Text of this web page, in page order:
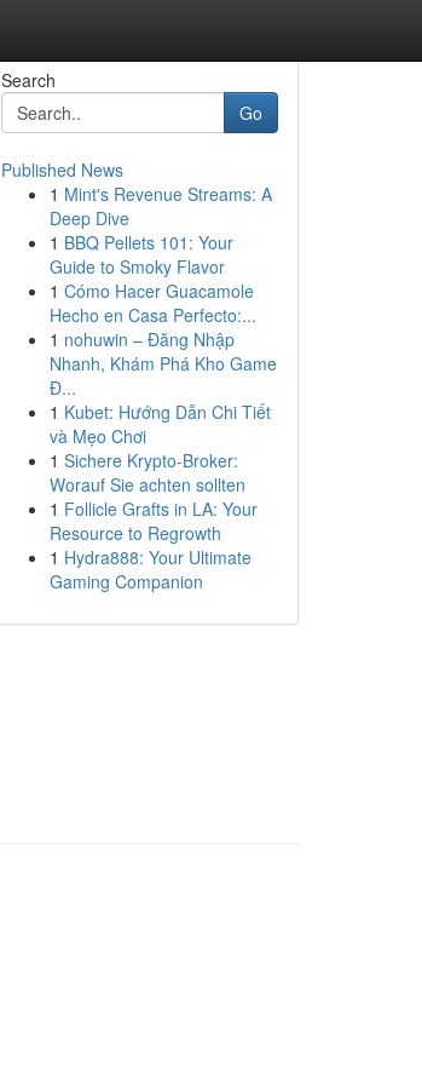
Search
Go
Published News
1 Mint's Revenue Streams: A
Deep Dive
1 BBQ Pellets 101: Your
Guide to Smoky Flavor
1 Cómo Hacer Guacamole
Hecho en Casa Perfecto:...
1 nohuwin – Đăng Nhập
Nhanh, Khám Phá Kho Game
Đ...
1 Kubet: Hướng Dẫn Chi Tiết
và Mẹo Chơi
1 Sichere Krypto-Broker:
Worauf Sie achten sollten
1 Follicle Grafts in LA: Your
Resource to Regrowth
1 Hydra888: Your Ultimate
Gaming Companion